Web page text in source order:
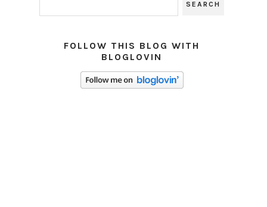
FOLLOW THIS BLOG WITH
BLOGLOVIN